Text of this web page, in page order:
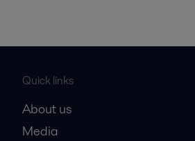
Quick links
About us
Media